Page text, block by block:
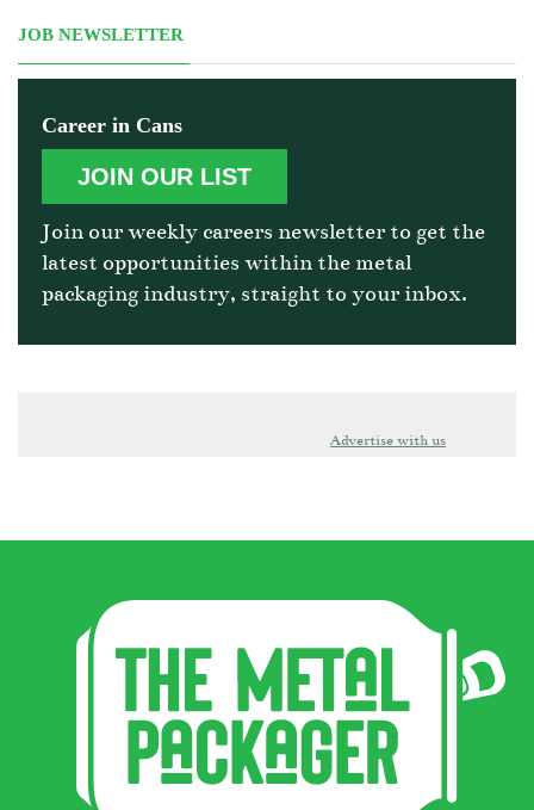
JOB NEWSLETTER
Career in Cans
JOIN OUR LIST
Join our weekly careers newsletter to get the
latest opportunities within the metal
packaging industry, straight to your inbox.
Advertise with us